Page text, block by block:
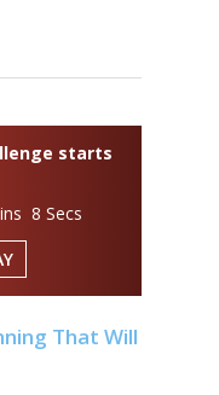
starts
8 Secs